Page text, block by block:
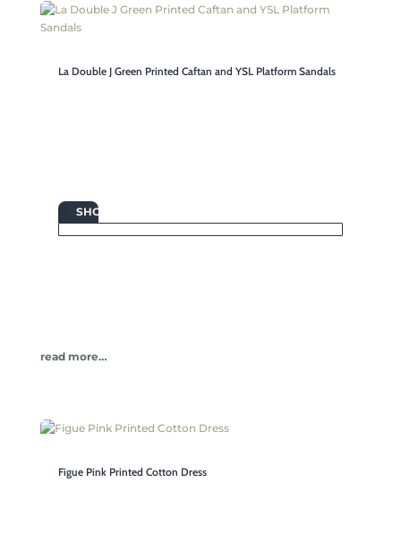
La Double J Green Printed Caftan and YSL Platform Sandals
 SHOP
read more…
Figue Pink Printed Cotton Dress